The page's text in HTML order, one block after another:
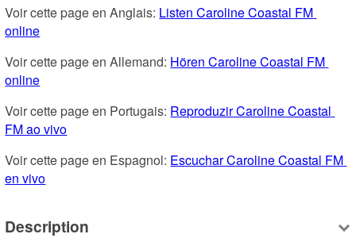
Voir cette page en Anglais: Listen Caroline Coastal FM
online
Voir cette page en Allemand: Hören Caroline Coastal FM
online
Voir cette page en Portugais: Reproduzir Caroline Coastal
FM ao vivo
Voir cette page en Espagnol: Escuchar Caroline Coastal FM
en vivo
Description